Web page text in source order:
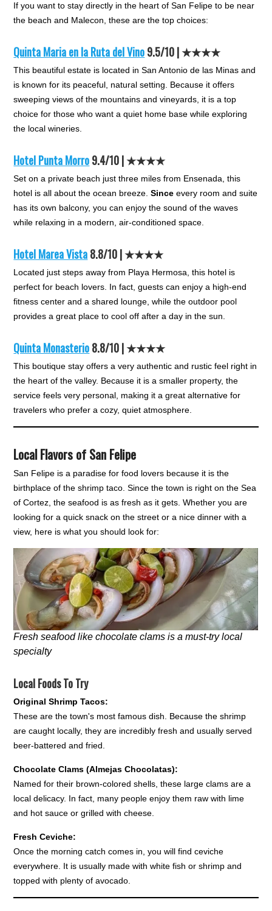
If you want to stay directly in the heart of San Felipe to be near
the beach and Malecon, these are the top choices:
Quinta Maria en la Ruta del Vino9.5/10 | ★★★★
This beautiful estate is located in San Antonio de las Minas and
is known for its peaceful, natural setting. Because it offers
sweeping views of the mountains and vineyards, it is a top
choice for those who want a quiet home base while exploring
the local wineries.
Hotel Punta Morro9.4/10 | ★★★★
Set on a private beach just three miles from Ensenada, this
hotel is all about the ocean breeze.Since every room and suite
has its own balcony, you can enjoy the sound of the waves
while relaxing in a modern, air-conditioned space.
Hotel Marea Vista8.8/10 | ★★★★
Located just steps away from Playa Hermosa, this hotel is
perfect for beach lovers. In fact, guests can enjoy a high-end
fitness center and a shared lounge, while the outdoor pool
provides a great place to cool off after a day in the sun.
Quinta Monasterio8.8/10 | ★★★★
This boutique stay offers a very authentic and rustic feel right in
the heart of the valley. Because it is a smaller property, the
service feels very personal, making it a great alternative for
travelers who prefer a cozy, quiet atmosphere.
Local Flavors of San Felipe
San Felipe is a paradise for food lovers because it is the
birthplace of the shrimp taco. Since the town is right on the Sea
of Cortez, the seafood is as fresh as it gets. Whether you are
looking for a quick snack on the street or a nice dinner with a
view, here is what you should look for:
Fresh seafood like chocolate clams is a must-try local
specialty
Local Foods To Try
Original Shrimp Tacos:
These are the town's most famous dish. Because the shrimp
are caught locally, they are incredibly fresh and usually served
beer-battered and fried.
Chocolate Clams (Almejas Chocolatas):
Named for their brown-colored shells, these large clams are a
local delicacy. In fact, many people enjoy them raw with lime
and hot sauce or grilled with cheese.
Fresh Ceviche:
Once the morning catch comes in, you will find ceviche
everywhere. It is usually made with white fish or shrimp and
topped with plenty of avocado.